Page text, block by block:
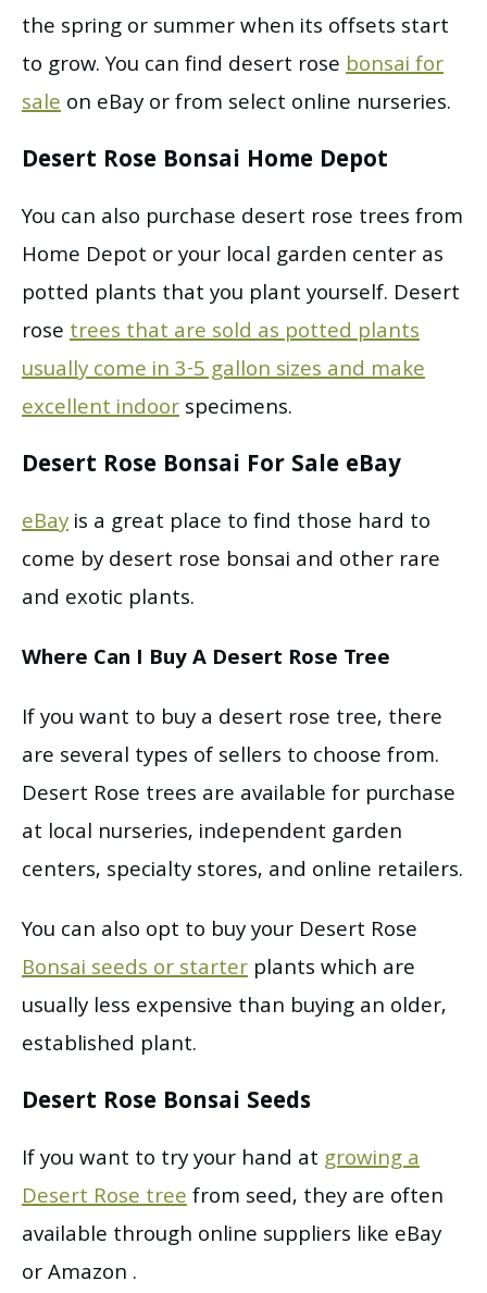
the spring or summer when its offsets start
to grow. You can find desert rosebonsai for
saleon eBay or from select online nurseries.
Desert Rose Bonsai Home Depot
You can also purchase desert rose trees from
Home Depot or your local garden center as
potted plants that you plant yourself. Desert
rosetrees that are sold as potted plants
usually come in 3-5 gallon sizes and make
excellent indoorspecimens.
Desert Rose Bonsai For Sale eBay
eBayis a great place to find those hard to
come by desert rose bonsai and other rare
and exotic plants.
Where Can I Buy A Desert Rose Tree
If you want to buy a desert rose tree, there
are several types of sellers to choose from.
Desert Rose trees are available for purchase
at local nurseries, independent garden
centers, specialty stores, and online retailers.
You can also opt to buy your Desert Rose
Bonsai seeds or starter plants which are
usually less expensive than buying an older,
established plant.
Desert Rose Bonsai Seeds
If you want to try your hand at growing a
Desert Rose treefrom seed, they are often
available through online suppliers like eBay
or Amazon .